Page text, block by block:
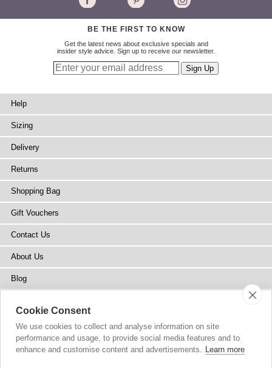
BE THE FIRST TO KNOW
Get the latest news about exclusive specials and
insider style advice. Sign up to receive our newsletter.
Help
Sizing
Delivery
Returns
Shopping Bag
Gift Vouchers
Contact Us
About Us
Blog
Stockists
Site Map
Cookie Consent
We use cookies to collect and analyse information on site
performance and usage, to provide social media features and to
enhance and customise content and advertisements. Learn more